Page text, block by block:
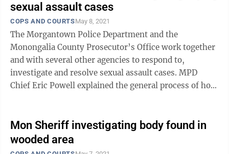
sexual assault cases
COPS AND COURTSMay 8, 2021
The Morgantown Police Department and the
Monongalia County Prosecutor’s Office work together
and with several other agencies to respond to,
investigate and resolve sexual assault cases. MPD
Chief Eric Powell explained the general process of how
Mon Sheriff investigating body found in
wooded area